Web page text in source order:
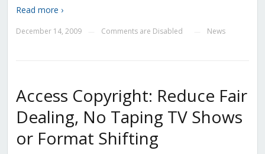
Read more ›
December 14, 2009 Comments are Disabled News
Access Copyright: Reduce Fair
Dealing, No Taping TV Shows
or Format Shifting